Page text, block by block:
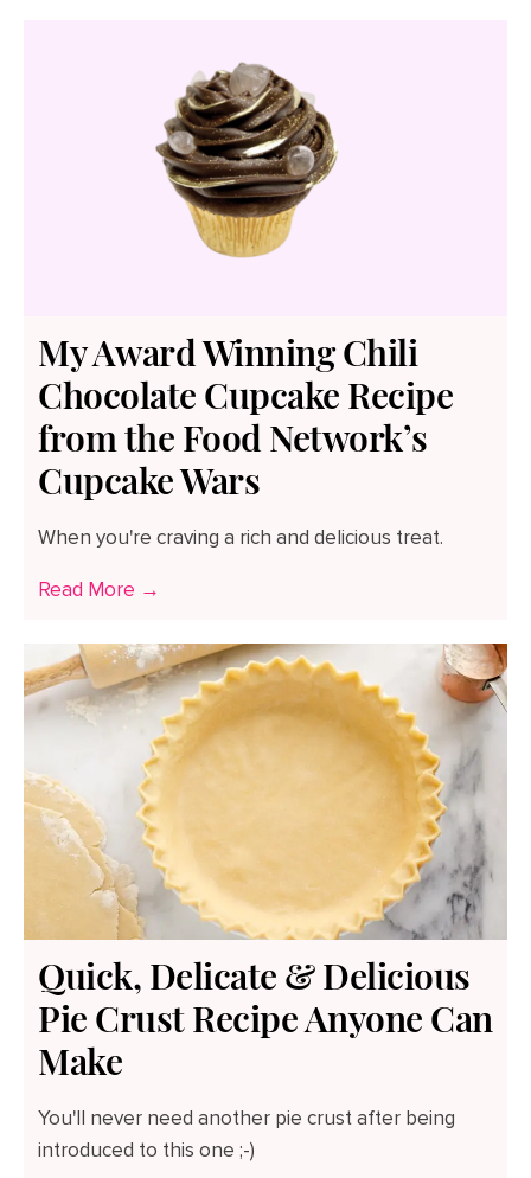
My Award Winning Chili
Chocolate Cupcake Recipe
from the Food Network’s
Cupcake Wars
When you're craving a rich and delicious treat.
Read More →
Quick, Delicate & Delicious
Pie Crust Recipe Anyone Can
Make
You'll never need another pie crust after being
introduced to this one ;-)